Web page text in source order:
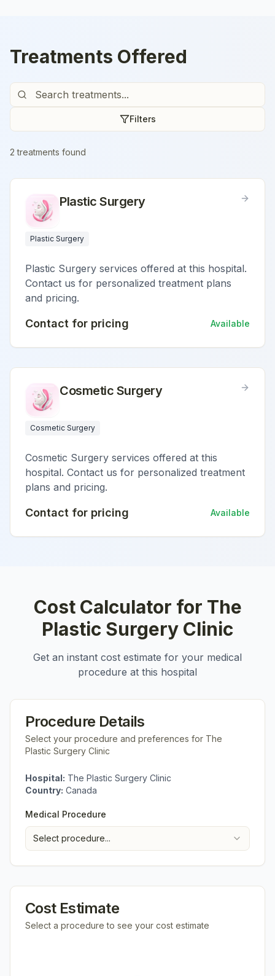
Treatments Offered
Filters
2 treatments found
Plastic Surgery
Plastic Surgery
Plastic Surgery services offered at this hospital.
Contact us for personalized treatment plans
and pricing.
Contact for pricing Available
Cosmetic Surgery
Cosmetic Surgery
Cosmetic Surgery services offered at this
hospital. Contact us for personalized treatment
plans and pricing.
Contact for pricing Available
Cost Calculator for The
Plastic Surgery Clinic
Get an instant cost estimate for your medical
procedure at this hospital
Procedure Details
Select your procedure and preferences for The
Plastic Surgery Clinic
Hospital: The Plastic Surgery Clinic
Country: Canada
Medical Procedure
Select procedure...
Cost Estimate
Select a procedure to see your cost estimate